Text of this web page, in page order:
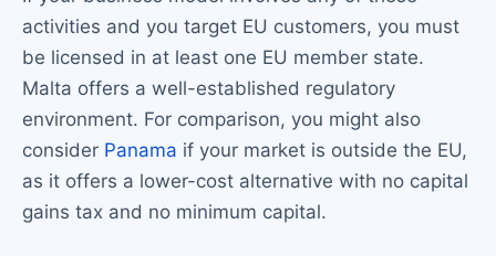
activities and you target EU customers, you must
be licensed in at least one EU member state.
Malta offers a well-established regulatory
environment. For comparison, you might also
consider Panama if your market is outside the EU,
as it offers a lower-cost alternative with no capital
gains tax and no minimum capital.